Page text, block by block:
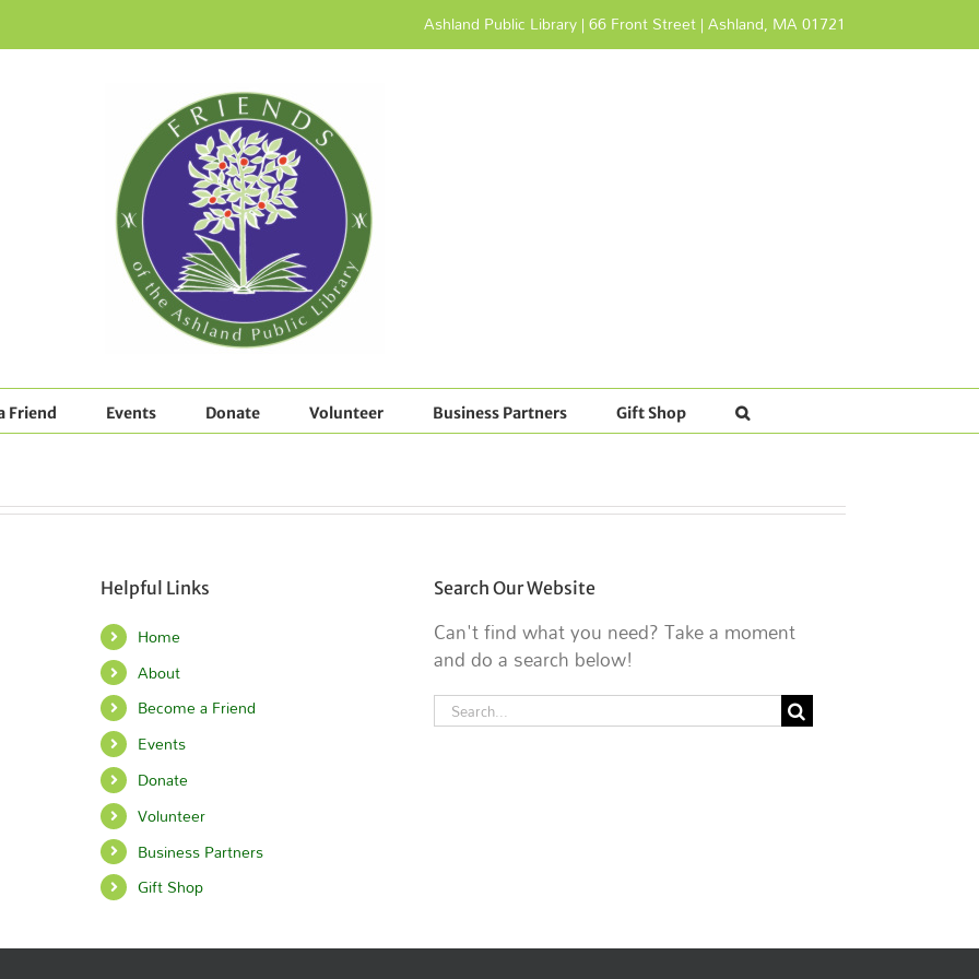
Ashland Public Library | 66 Front Street | Ashland, MA 01721
Friend Events Donate Volunteer Business Partners Gift Shop
Helpful Links
Home
About
Become a Friend
Events
Donate
Volunteer
Business Partners
Gift Shop
Search Our Website
Can't find what you need? Take a moment
and do a search below!
Search
for: